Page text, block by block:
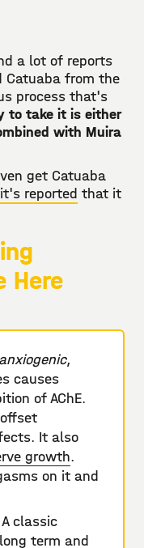
a lot of reports
Catuaba from the
process that's
to take it is either
with Muira
get Catuaba
it's reported that it
Here
anxiogenic,
causes
of AChE.
It also
growth.
on it and
classic
term and